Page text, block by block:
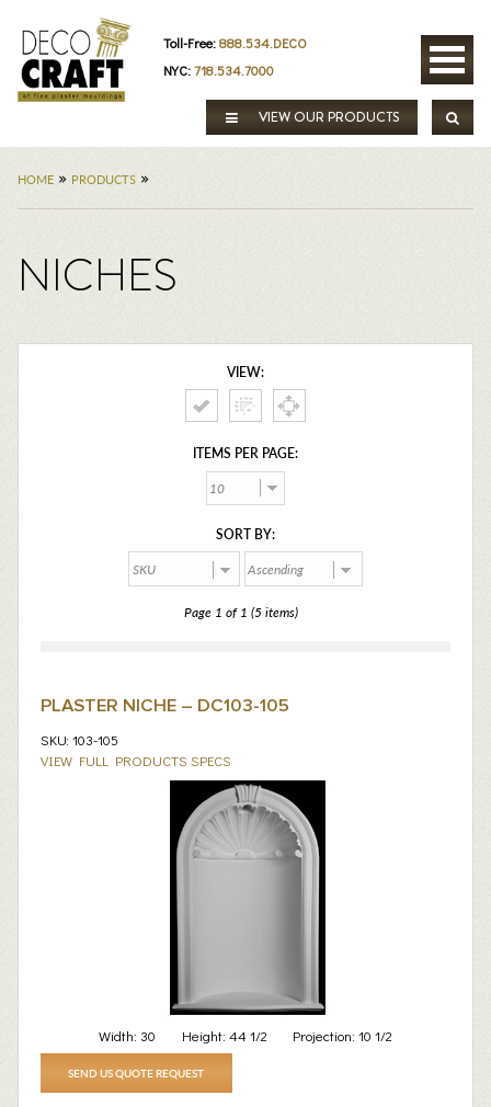
Toll-Free:888.534.DECO
NYC:718.534.7000
VIEW OUR PRODUCTS
HOME » PRODUCTS »
NICHES
VIEW:
ITEMS PER PAGE:
SORT BY:
Page 1 of 1 (5 items)
PLASTER NICHE – DC103-105
SKU: 103-105
VIEW FULL PRODUCTS SPECS
Width: 30 Height: 44 1/2 Projection: 10 1/2
SEND US QUOTE REQUEST